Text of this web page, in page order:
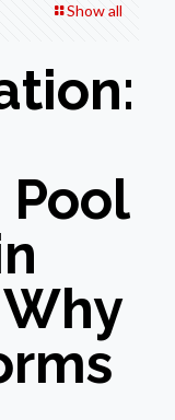
Show all